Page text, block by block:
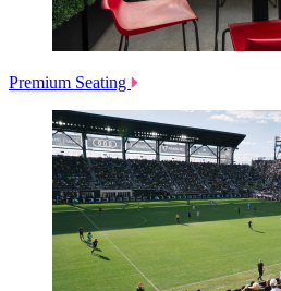
Premium Seating